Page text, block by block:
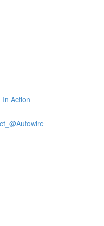
In Action